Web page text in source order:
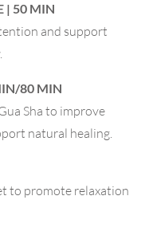
| 50 MIN
and support
80 MIN
Sha to improve
natural healing.
to promote relaxation